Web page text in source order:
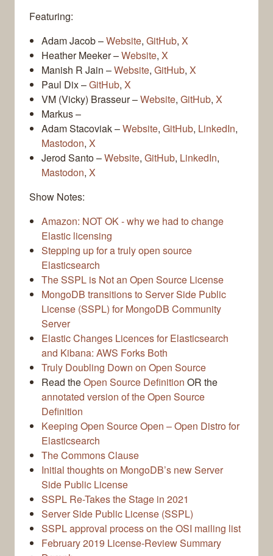
Featuring:
Adam Jacob –Website, GitHub, X
Heather Meeker –Website, X
Manish R Jain –Website, GitHub, X
Paul Dix –GitHub, X
VM (Vicky) Brasseur –Website, GitHub, X
Markus –
Adam Stacoviak –Website, GitHub, LinkedIn,
Mastodon, X
Jerod Santo –Website, GitHub, LinkedIn,
Mastodon, X
Show Notes:
Amazon: NOT OK - why we had to change
Elastic licensing
Stepping up for a truly open source
Elasticsearch
The SSPL is Not an Open Source License
MongoDB transitions to Server Side Public
License (SSPL) for MongoDB Community
Server
Elastic Changes Licences for Elasticsearch
and Kibana: AWS Forks Both
Truly Doubling Down on Open Source
Read theOpen Source Definition OR the
annotated version of the Open Source
Definition
Keeping Open Source Open – Open Distro for
Elasticsearch
The Commons Clause
Initial thoughts on MongoDB’s new Server
Side Public License
SSPL Re-Takes the Stage in 2021
Server Side Public License (SSPL)
SSPL approval process on the OSI mailing list
February 2019 License-Review Summary